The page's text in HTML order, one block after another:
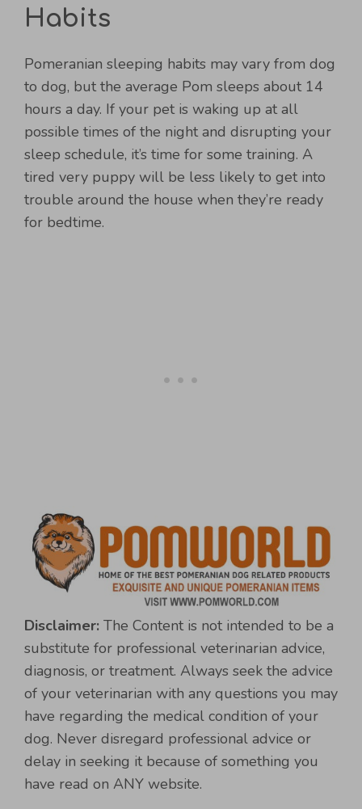
Habits
Pomeranian sleeping habits may vary from dog
to dog, but the average Pom sleeps about 14
hours a day. If your pet is waking up at all
possible times of the night and disrupting your
sleep schedule, it’s time for some training. A
tired very puppy will be less likely to get into
trouble around the house when they’re ready
for bedtime.
Disclaimer: The Content is not intended to be a
substitute for professional veterinarian advice,
diagnosis, or treatment. Always seek the advice
of your veterinarian with any questions you may
have regarding the medical condition of your
dog. Never disregard professional advice or
delay in seeking it because of something you
have read on ANY website.